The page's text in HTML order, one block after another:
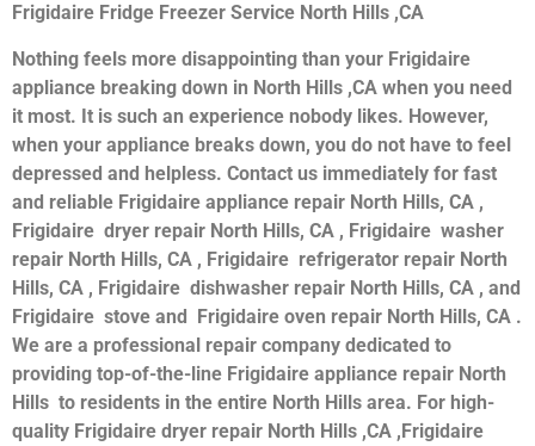
Frigidaire Fridge Freezer Service North Hills ,CA
Nothing feels more disappointing than your Frigidaire
appliance breaking down in North Hills ,CA when you need
it most. It is such an experience nobody likes. However,
when your appliance breaks down, you do not have to feel
depressed and helpless. Contact us immediately for fast
and reliable Frigidaire appliance repair North Hills, CA ,
Frigidaire dryer repair North Hills, CA , Frigidaire washer
repair North Hills, CA , Frigidaire refrigerator repair North
Hills, CA , Frigidaire dishwasher repair North Hills, CA , and
Frigidaire stove and Frigidaire oven repair North Hills, CA .
We are a professional repair company dedicated to
providing top-of-the-line Frigidaire appliance repair North
Hills to residents in the entire North Hills area. For high-
quality Frigidaire dryer repair North Hills ,CA ,Frigidaire